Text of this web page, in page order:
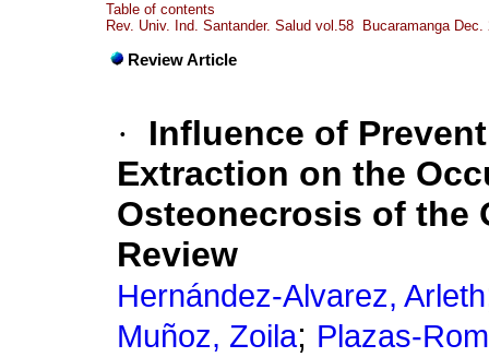
Table of contents
Rev. Univ. Ind. Santander. Salud vol.58 Bucaramanga Dec.
Review Article
·
Influence of
Extraction on the
Osteonecrosis of the
Review
Hernández-Alvarez, Arleth
Muñoz, Zoila; Plazas-